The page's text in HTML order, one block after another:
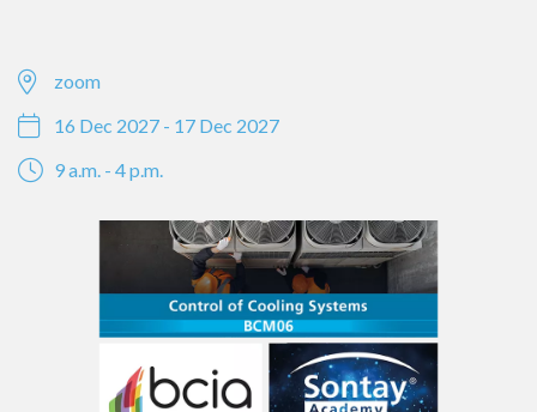
zoom
16 Dec 2027 - 17 Dec 2027
9 a.m. - 4 p.m.